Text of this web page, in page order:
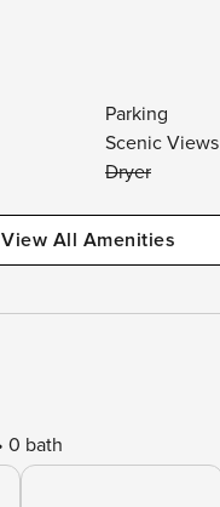
Parking
Scenic Views
Dryer
View All Amenities
0 bath